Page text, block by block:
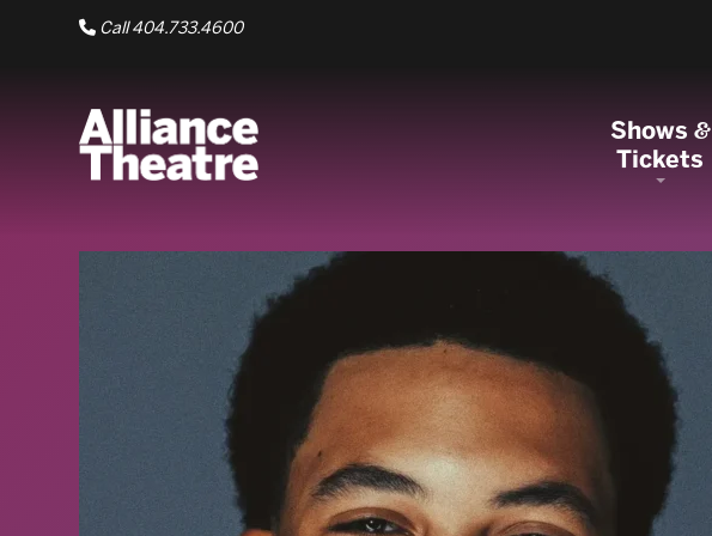
Skip to Main Content
Call 404.733.4600
Shows&
Tickets